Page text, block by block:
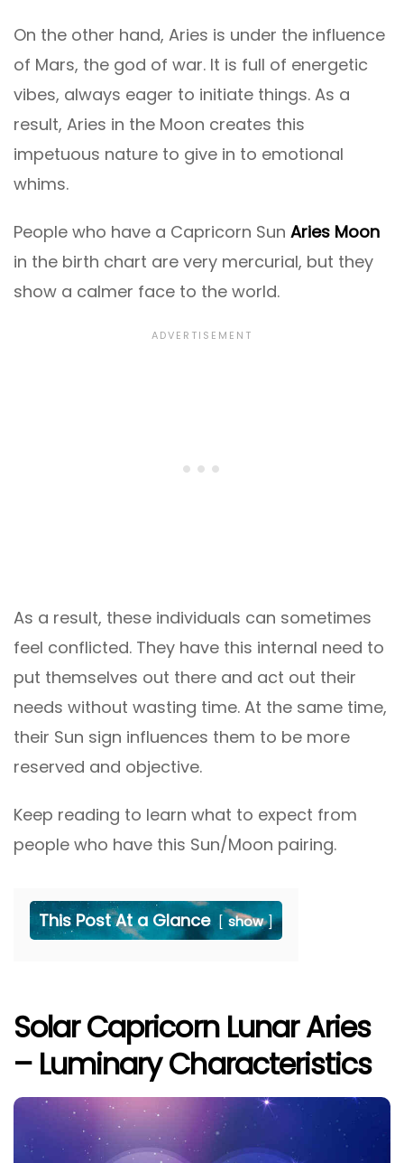
On the other hand, Aries is under the influence
of Mars, the god of war. It is full of energetic
vibes, always eager to initiate things. As a
result, Aries in the Moon creates this
impetuous nature to give in to emotional
whims.
People who have a Capricorn Sun Aries Moon
in the birth chart are very mercurial, but they
show a calmer face to the world.
As a result, these individuals can sometimes
feel conflicted. They have this internal need to
put themselves out there and act out their
needs without wasting time. At the same time,
their Sun sign influences them to be more
reserved and objective.
Keep reading to learn what to expect from
people who have this Sun/Moon pairing.
This Post At a Glance show
Solar Capricorn Lunar Aries
– Luminary Characteristics